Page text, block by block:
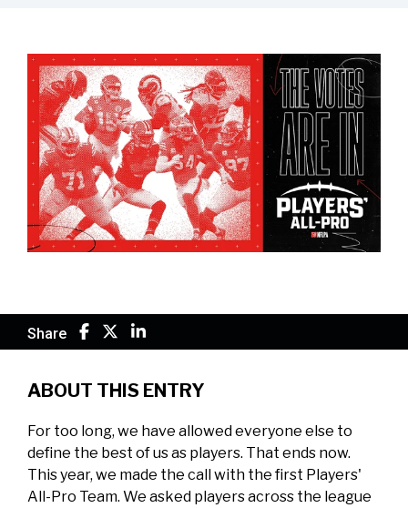
Share
ABOUT THIS ENTRY
For too long, we have allowed everyone else to
define the best of us as players. That ends now.
This year, we made the call with the first Players'
All-Pro Team. We asked players across the league